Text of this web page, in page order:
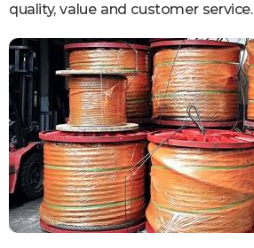
quality, value and customer service.